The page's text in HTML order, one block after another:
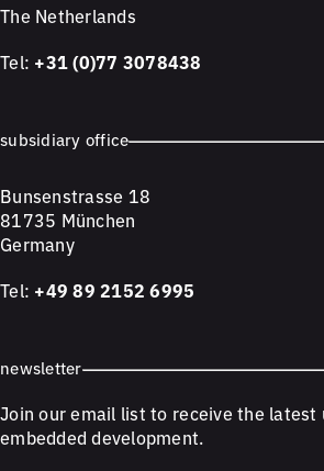
The Netherlands
Tel: +31 (0)77 3078438
subsidiary office
Bunsenstrasse 18
81735 München
Germany
Tel: +49 89 2152 6995
newsletter
Join our email list to receive the latest
embedded development.